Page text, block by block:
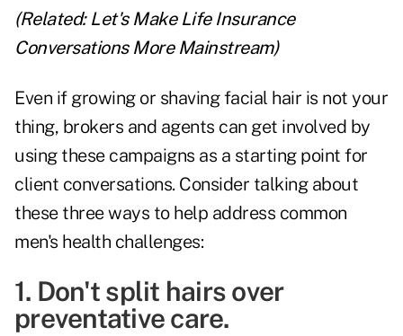
(Related: Let's Make Life Insurance
Conversations More Mainstream)
Even if growing or shaving facial hair is not your
thing, brokers and agents can get involved by
using these campaigns as a starting point for
client conversations. Consider talking about
these three ways to help address common
men's health challenges:
1. Don't split hairs over
preventative care.